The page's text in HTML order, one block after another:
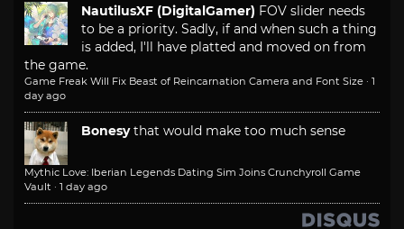
NautilusXF (DigitalGamer) FOV slider needs
to be a priority. Sadly, if and when such a thing
is added, I'll have platted and moved on from
the game.
Game Freak Will Fix Beast of Reincarnation Camera and Font Size · 1
day ago
Bonesy that would make too much sense
Mythic Love: Iberian Legends Dating Sim Joins Crunchyroll Game
Vault · 1 day ago